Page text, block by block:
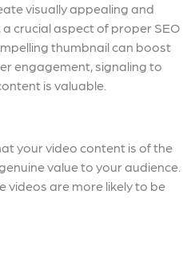
visually appealing and
crucial aspect of proper SEO
thumbnail can boost
engagement, signaling to
is valuable.
your video content is of the
value to your audience.
videos are more likely to be